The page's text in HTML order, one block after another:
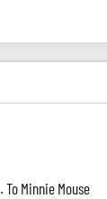
To Minnie Mouse